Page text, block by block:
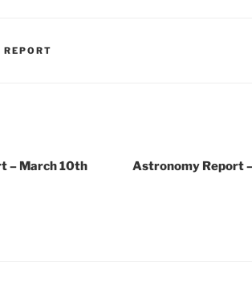
– March 10th Astronomy Report